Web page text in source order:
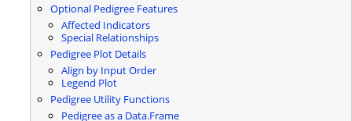
Optional Pedigree Features
Affected Indicators
Special Relationships
Pedigree Plot Details
Align by Input Order
Legend Plot
Pedigree Utility Functions
Pedigree as a Data.Frame